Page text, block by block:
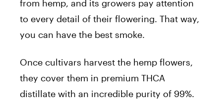
from hemp, and its growers pay attention
to every detail of their flowering. That way,
you can have the best smoke.
Once cultivars harvest the hemp flowers,
they cover them in premium THCA
distillate with an incredible purity of 99%.